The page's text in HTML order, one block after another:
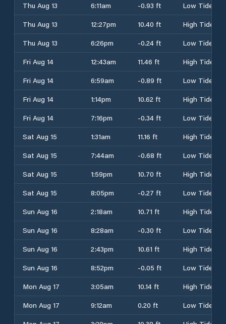
Thu Aug 13
6:11am -0.93 ft
Low Tide
Thu Aug 13
12:27pm 10.40 ft
High Tide
Thu Aug 13
6:26pm -0.24 ft
Low Tide
Fri Aug 14
12:43am 11.46 ft
High Tide
Fri Aug 14
6:59am -0.89 ft
Low Tide
Fri Aug 14
1:14pm 10.62 ft
High Tide
Fri Aug 14
7:16pm -0.34 ft
Low Tide
Sat Aug 15
1:31am 11.16 ft
High Tide
Sat Aug 15
7:44am -0.68 ft
Low Tide
Sat Aug 15
1:59pm 10.70 ft
High Tide
Sat Aug 15
8:05pm -0.27 ft
Low Tide
Sun Aug 16
2:18am 10.71 ft
High Tide
Sun Aug 16
8:28am -0.30 ft
Low Tide
Sun Aug 16
2:43pm 10.61 ft
High Tide
Sun Aug 16
8:52pm -0.05 ft
Low Tide
Mon Aug 17
3:05am 10.14 ft
High Tide
Mon Aug 17
9:12am 0.20 ft
Low Tide